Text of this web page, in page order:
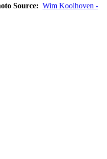
Source: Wim Koolhoven -